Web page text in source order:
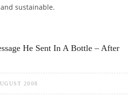
sustainable.
He Sent In A Bottle – After
2008